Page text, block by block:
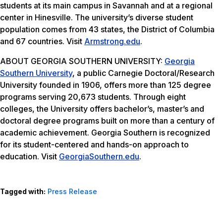
students at its main campus in Savannah and at a regional
center in Hinesville. The university’s diverse student
population comes from 43 states, the District of Columbia
and 67 countries. Visit Armstrong.edu.
ABOUT GEORGIA SOUTHERN UNIVERSITY: Georgia
Southern University, a public Carnegie Doctoral/Research
University founded in 1906, offers more than 125 degree
programs serving 20,673 students. Through eight
colleges, the University offers bachelor’s, master’s and
doctoral degree programs built on more than a century of
academic achievement. Georgia Southern is recognized
for its student-centered and hands-on approach to
education. Visit GeorgiaSouthern.edu.
Tagged with: Press Release